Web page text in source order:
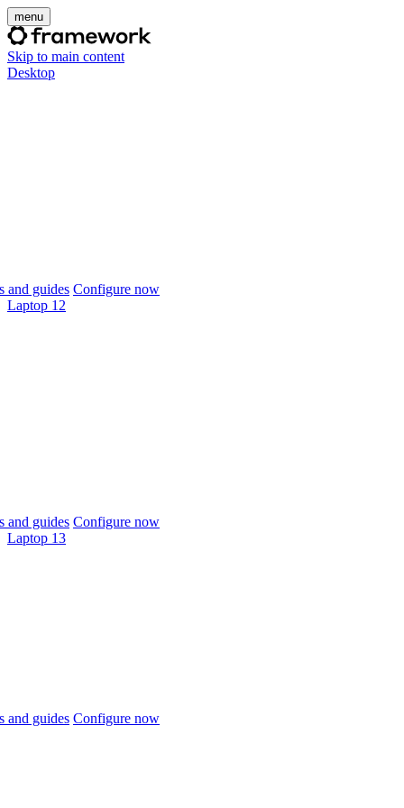
menu
Skip to main content
Desktop
and guides Configure now
Laptop 12
and guides Configure now
Laptop 13
and guides Configure now